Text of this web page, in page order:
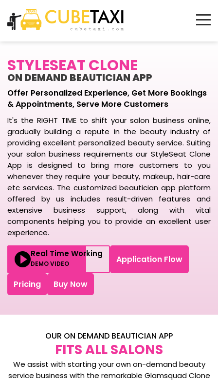
STYLESEAT CLONE
ON DEMAND BEAUTICIAN APP
Offer Personalized Experience, Get More Bookings
& Appointments, Serve More Customers
It's the RIGHT TIME to shift your salon business online,
gradually building a repute in the beauty industry of
providing excellent personalized beauty service. Suiting
your salon business requirements our StyleSeat Clone
App is designed to bring more customers to you
whenever they require your beauty, makeup, hair-care
etc services. The customized beautician app platform
offered by us includes result-driven features and
extensive business support, along with vital
components helping you to provide an excellent user
experience.
Real Time Working
DEMO VIDEO Application Flow
Pricing Buy Now
OUR ON DEMAND BEAUTICIAN APP
FITS ALL SALONS
We assist with starting your own on-demand beauty
service business with the remarkable Glamsquad Clone